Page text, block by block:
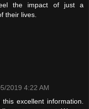
the impact of just a
their lives.
2019 4:22 AM
excellent information.